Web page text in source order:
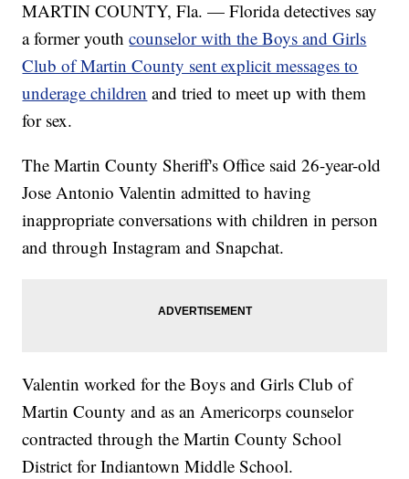
MARTIN COUNTY, Fla. — Florida detectives say
a former youthcounselor with the Boys and Girls
Club of Martin County sent explicit messages to
underage children and tried to meet up with them
for sex.
The Martin County Sheriff's Office said 26-year-old
Jose Antonio Valentin admitted to having
inappropriate conversations with children in person
and through Instagram and Snapchat.
Valentin worked for the Boys and Girls Club of
Martin County and as an Americorps counselor
contracted through the Martin County School
District for Indiantown Middle School.